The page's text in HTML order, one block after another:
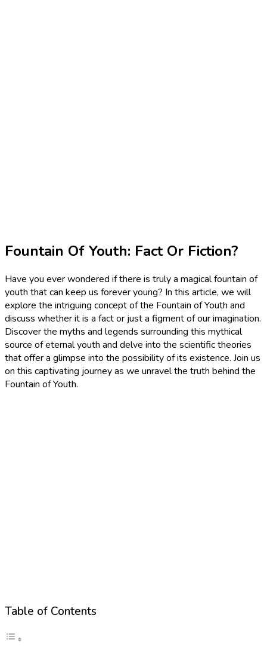
Fountain Of Youth: Fact Or Fiction?
Have you ever wondered if there is truly a magical fountain of
youth that can keep us forever young? In this article, we will
explore the intriguing concept of the Fountain of Youth and
discuss whether it is a fact or just a figment of our imagination.
Discover the myths and legends surrounding this mythical
source of eternal youth and delve into the scientific theories
that offer a glimpse into the possibility of its existence. Join us
on this captivating journey as we unravel the truth behind the
Fountain of Youth.
Table of Contents